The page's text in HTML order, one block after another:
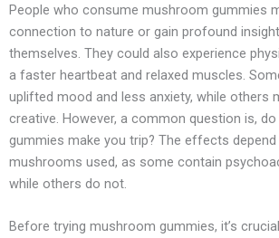
People who consume mushroom gummies
connection to nature or gain profound
themselves. They could also experience
a faster heartbeat and relaxed muscles.
uplifted mood and less anxiety, while others
creative. However, a common question is,
gummies make you trip? The effects
mushrooms used, as some contain
while others do not.
Before trying mushroom gummies, it’s